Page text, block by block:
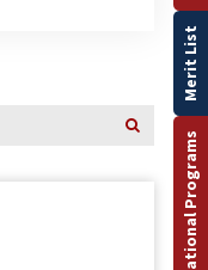
International Programs
Merit List